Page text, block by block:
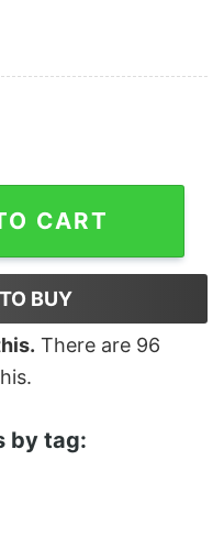
Get Another DUI
CART
BUY
There are 96
by tag: